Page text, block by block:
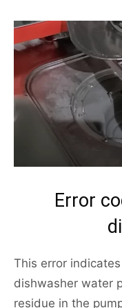
Error
This error
dishwasher water
residue in the